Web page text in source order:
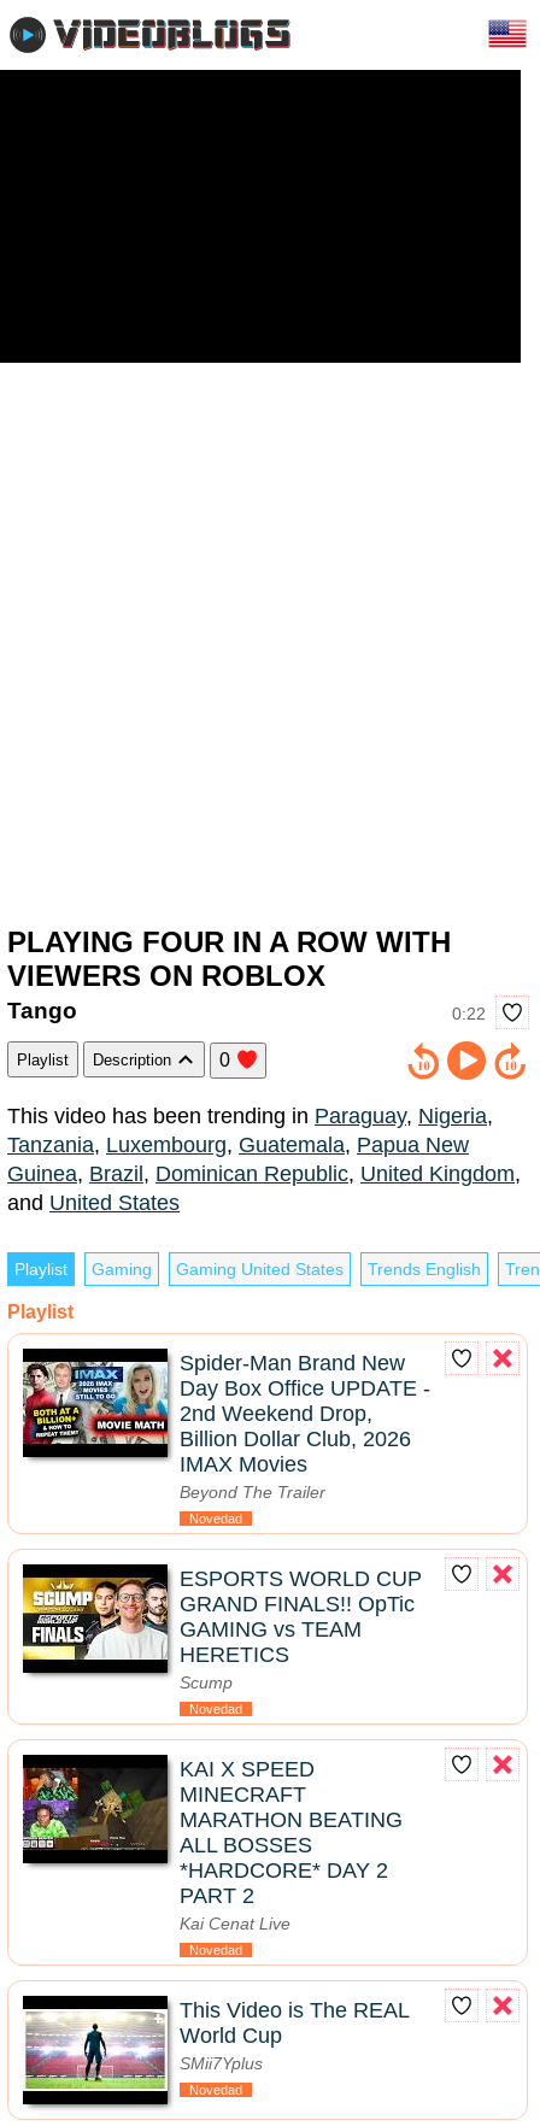
PLAYING FOUR IN A ROW WITH
VIEWERS ON ROBLOX
0:22
Tango
Playlist Description 0
This video has been trending in Paraguay, Nigeria,
Tanzania, Luxembourg, Guatemala, Papua New
Guinea, Brazil, Dominican Republic, United Kingdom,
and United States
Playlist Gaming Gaming United States Trends English
Playlist
Spider-Man Brand New
Day Box Office UPDATE -
2nd Weekend Drop,
Billion Dollar Club, 2026
IMAX Movies
Beyond The Trailer
Novedad
ESPORTS WORLD CUP
GRAND FINALS!! OpTic
GAMING vs TEAM
HERETICS
Scump
Novedad
KAI X SPEED
MINECRAFT
MARATHON BEATING
ALL BOSSES
*HARDCORE* DAY 2
PART 2
Kai Cenat Live
Novedad
This Video is The REAL
World Cup
SMii7Yplus
Novedad